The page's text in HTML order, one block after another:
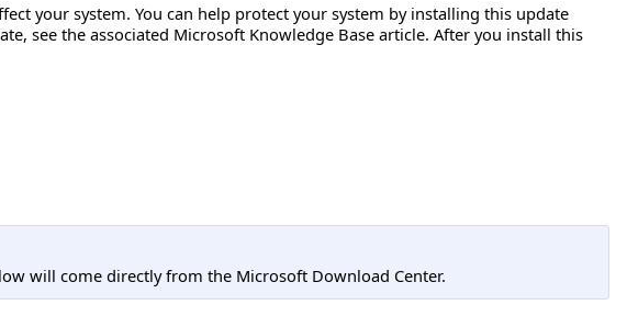
your system. You can help protect your system by installing this update
see the associated Microsoft Knowledge Base article. After you install this
will come directly from the Microsoft Download Center.